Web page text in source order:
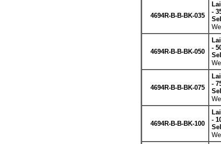
4694R-B-B-BK-035
-
4694R-B-B-BK-050
-
4694R-B-B-BK-075
-
4694R-B-B-BK-100
-